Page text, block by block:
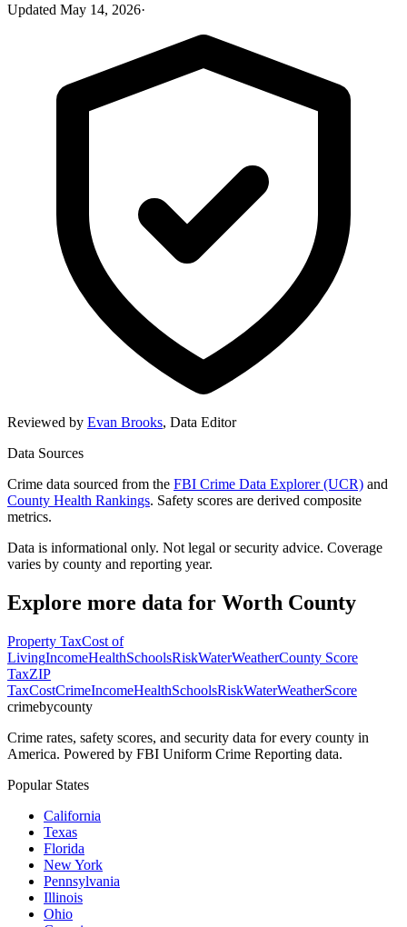
Updated May 14, 2026·
Reviewed by Evan Brooks, Data Editor
Data Sources
Crime data sourced from the FBI Crime Data Explorer (UCR) and
County Health Rankings. Safety scores are derived composite
metrics.
Data is informational only. Not legal or security advice. Coverage
varies by county and reporting year.
Explore more data for Worth County
Property TaxCost of
LivingIncomeHealthSchoolsRiskWaterWeatherCounty Score
TaxZIP
TaxCostCrimeIncomeHealthSchoolsRiskWaterWeatherScore
crimebycounty
Crime rates, safety scores, and security data for every county in
America. Powered by FBI Uniform Crime Reporting data.
Popular States
California
Texas
Florida
New York
Pennsylvania
Illinois
Ohio